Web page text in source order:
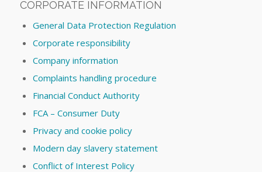
CORPORATE INFORMATION
General Data Protection Regulation
Corporate responsibility
Company information
Complaints handling procedure
Financial Conduct Authority
FCA – Consumer Duty
Privacy and cookie policy
Modern day slavery statement
Conflict of Interest Policy